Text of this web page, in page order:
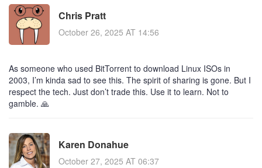
Chris Pratt
October 26, 2025 AT 14:56
As someone who used BitTorrent to download Linux ISOs in
2003, I’m kinda sad to see this. The spirit of sharing is gone. But I
respect the tech. Just don’t trade this. Use it to learn. Not to
gamble. 🙏
Karen Donahue
October 27, 2025 AT 06:37